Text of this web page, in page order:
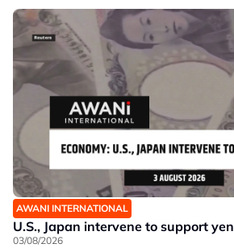
AWANI INTERNATIONAL
U.S., Japan intervene to support yen
03/08/2026